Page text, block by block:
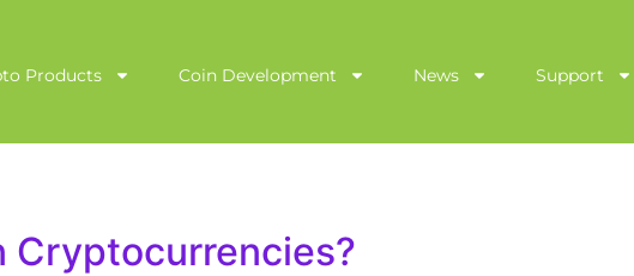
Products Coin Development News Support
Cryptocurrencies?